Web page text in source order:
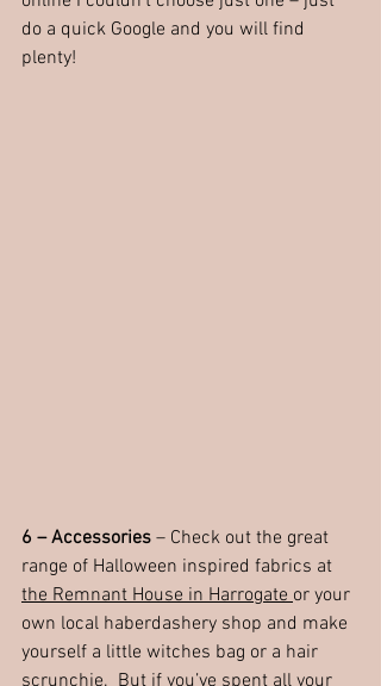
do a quick Google and you will find
plenty!
6 – Accessories – Check out the great
range of Halloween inspired fabrics at
the Remnant House in Harrogate or your
own local haberdashery shop and make
yourself a little witches bag or a hair